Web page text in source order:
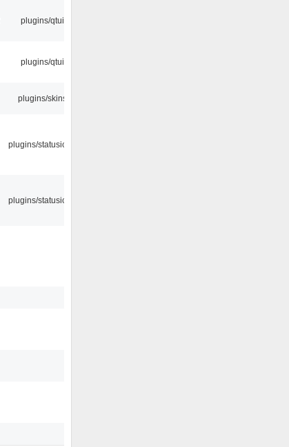
plugins/qtui
plugins/qtui
plugins/skins
plugins/statusicon
plugins/statusicon